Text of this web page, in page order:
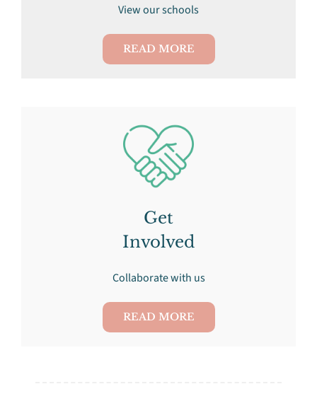
View our schools
READ MORE
Get
Involved
Collaborate with us
READ MORE